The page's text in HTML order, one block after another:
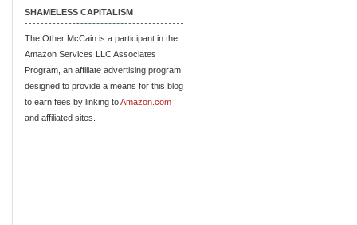
SHAMELESS CAPITALISM
The Other McCain is a participant in the
Amazon Services LLC Associates
Program, an affiliate advertising program
designed to provide a means for this blog
to earn fees by linking toAmazon.com
and affiliated sites.